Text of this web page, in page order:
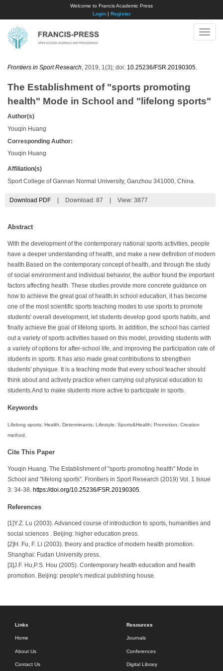
Welcome to Francis Academic Press
Login| Register
Toggle
Frontiers in Sport Research , 2019, 1(3); doi: 10.25236/FSR.20190305
The Establishment of "sports promoting
health" Mode in School and "lifelong sports"
Author(s)
Youqin Huang
Corresponding Author:
Youqin Huang
Affiliation(s)
Sport College of Gannan Normal University, Ganzhou 341000, China.
Download PDF Download: 87 View: 3877
Abstract
With the development of the contemporary national sports activities, people
have a deeper understanding of health, and make a new definition of modern
health.Based on the contemporary concept of health, and through the study
of social environment and individual behavior, the author found the important
factors affecting health. These studies provide more concrete guidance on
how to achieve the great goal of health.In school education, it has become
one of the most scientific sports teaching modes to use sports to promote
students' overall development, let students develop good sports habits, and
finally achieve the goal of lifelong sports. In addition, the school has carried
out a variety of sports activities based on this model, providing students with
a variety of options for after-school life, and improving the participation rate of
students in sports. It has also made great contributions to strengthen
students' physique. It is a teaching mode that every school teacher should
think about and actively practice when carrying out physical education to
students.And to make students more active to participate in sports.
Keywords
Lifelong sports; Health; Determinants; Lifestyle; Sports&Health; Promotion; Creation
method.
Cite This Paper
Youqin Huang. The Establishment of "sports promoting health" Mode in
School and "lifelong sports". Frontiers in Sport Research (2019) Vol. 1 Issue
3: 34-38. https://doi.org/10.25236/FSR.20190305
References
[1]Y.Z. Lu (2003). Advanced course of introduction to sports, humanities and
social sciences . Beijing: higher education press.
[2]H. Fu, F. Li (2003). theory and practice of modern health promotion.
Shanghai: Fudan University press.
[3]J.F. Hu,P.S. Hou (2005). Contemporary health education and health
promotion. Beijing: people's medical publishing house.
Links
Home
About Us
Contact Us
Resources
Journals
Conferences
Digital Library